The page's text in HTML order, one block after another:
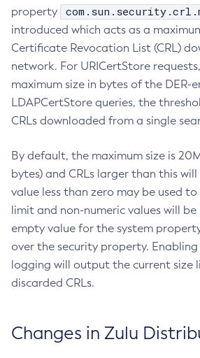
property
introduced which acts as a
Certificate Revocation List (CRL)
network. For URICertStore
maximum size in bytes of the DER-
LDAPCertStore queries, the
CRLs downloaded from a single
By default, the maximum size is
bytes) and CRLs larger than this
value less than zero may be used
limit and non-numeric values will
empty value for the system
over the security property.
logging will output the current size
discarded CRLs.
Changes in Zulu